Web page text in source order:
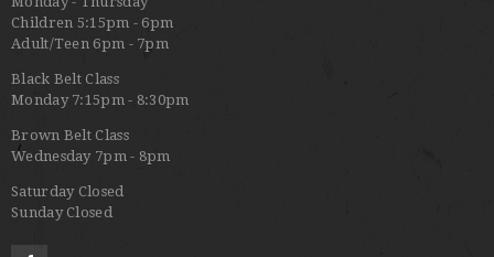
Children 5:15pm - 6pm
Adult/Teen 6pm - 7pm
Black Belt Class
Monday 7:15pm - 8:30pm
Brown Belt Class
Wednesday 7pm - 8pm
Saturday Closed
Sunday Closed